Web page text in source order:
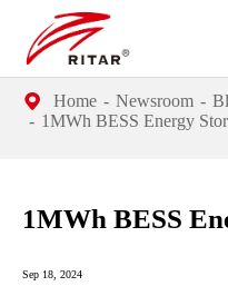
Home Newsroom
1MWh BESS Energy
1MWh BESS
Sep 18, 2024